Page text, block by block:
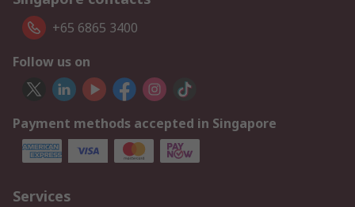
+65 6865 3400
Follow us on
Payment methods accepted in Singapore
Services